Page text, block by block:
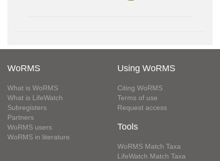
WoRMS
What is WoRMS
What is LifeWatch
Subregisters
Partners
WoRMS users
WoRMS in literature
Using WoRMS
Citing WoRMS
Terms of use
Request access
Tools
WoRMS Match Taxa
LifeWatch Match Taxa